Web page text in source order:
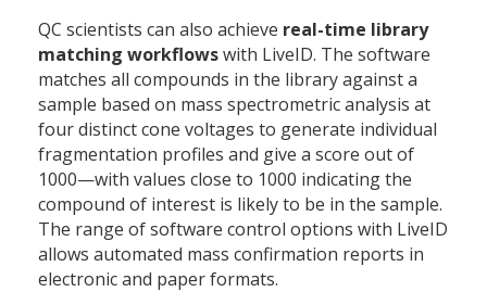
QC scientists can also achieve real-time library
matching workflowswith LiveID. The software
matches all compounds in the library against a
sample based on mass spectrometric analysis at
four distinct cone voltages to generate individual
fragmentation profiles and give a score out of
1000—with values close to 1000 indicating the
compound of interest is likely to be in the sample.
The range of software control options with LiveID
allows automated mass confirmation reports in
electronic and paper formats.